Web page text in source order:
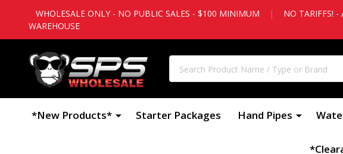
WHOLESALE ONLY - NO PUBLIC SALES - $100 MINIMUM |
NO TARIFFS! -
WAREHOUSE
*New Products* Starter Packages Hand Pipes